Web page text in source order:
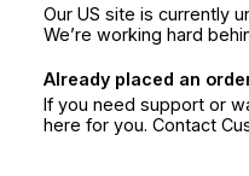
Our US site is currently
We’re working hard
Already placed an
If you need support or
here for you. Contact